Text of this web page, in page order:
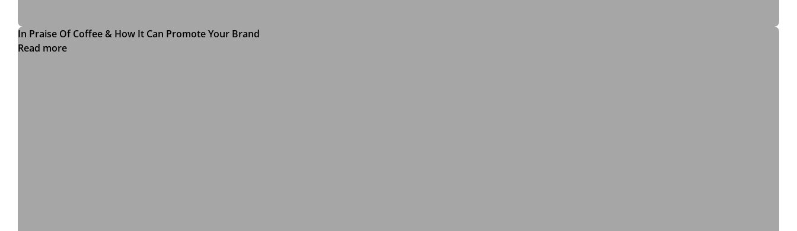
In Praise Of Coffee & How It Can Promote Your Brand
Read more